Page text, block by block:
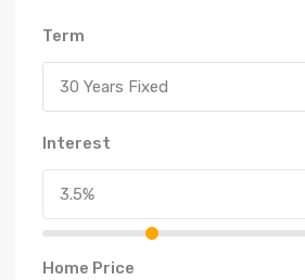
Term
30 Years Fixed
Interest
Home Price